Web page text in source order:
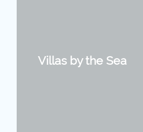
Villas by the Sea